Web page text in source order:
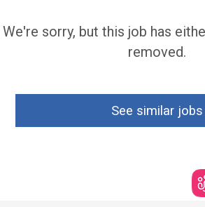
We're sorry, but this job has
removed.
See similar jobs